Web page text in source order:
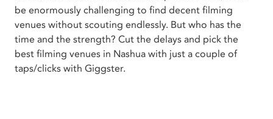
be enormously challenging to find decent filming
venues without scouting endlessly. But who has the
time and the strength? Cut the delays and pick the
best filming venues in Nashua with just a couple of
taps/clicks with Giggster.